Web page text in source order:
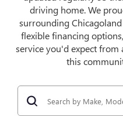
driving home. We
surrounding
flexible financing
service you'd expect
this